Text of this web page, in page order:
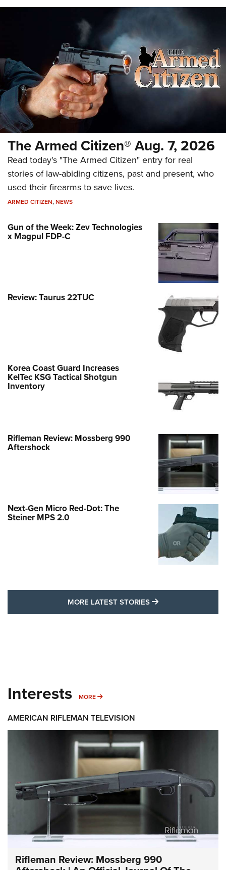
The Armed Citizen® Aug. 7, 2026
Read today's "The Armed Citizen" entry for real
stories of law-abiding citizens, past and present, who
used their firearms to save lives.
ARMED CITIZEN,NEWS
Gun of the Week: Zev Technologies
x Magpul FDP-C
Review: Taurus 22TUC
Korea Coast Guard Increases
KelTec KSG Tactical Shotgun
Inventory
Rifleman Review: Mossberg 990
Aftershock
Next-Gen Micro Red-Dot: The
Steiner MPS 2.0
MORE LATEST STORIES MORE LATEST
Interests MORE MORE INTERESTS
AMERICAN RIFLEMAN TELEVISION
Rifleman Review: Mossberg 990